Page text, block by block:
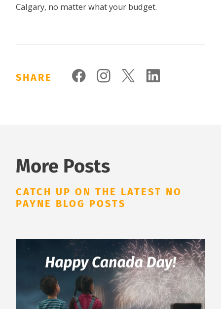
Calgary, no matter what your budget.
SHARE
More Posts
CATCH UP ON THE LATEST NO
PAYNE BLOG POSTS